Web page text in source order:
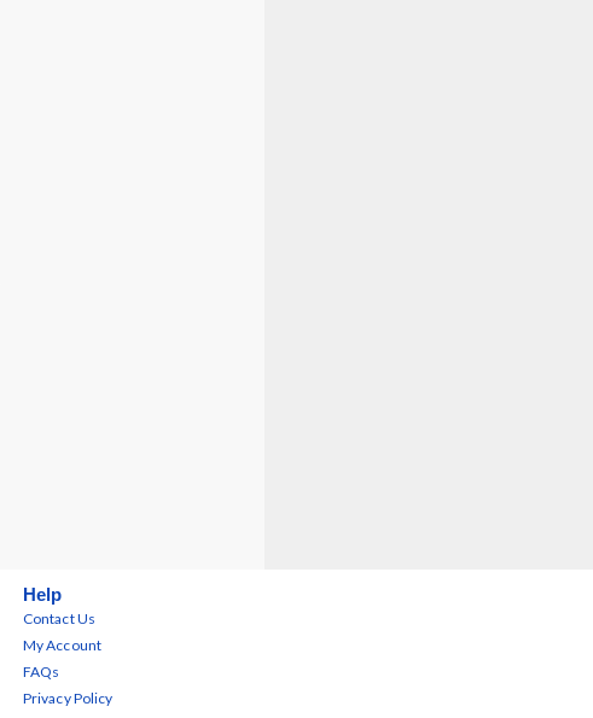
Help
Contact Us
My Account
FAQs
Privacy Policy